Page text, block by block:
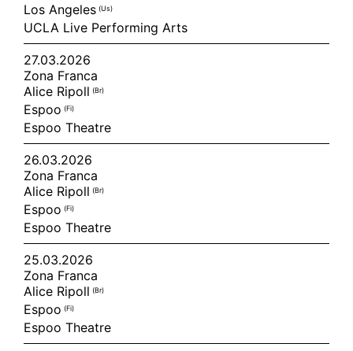
Los Angeles (us)
UCLA Live Performing Arts
27.03.2026
Zona Franca
Alice Ripoll (br)
Espoo (fi)
Espoo Theatre
26.03.2026
Zona Franca
Alice Ripoll (br)
Espoo (fi)
Espoo Theatre
25.03.2026
Zona Franca
Alice Ripoll (br)
Espoo (fi)
Espoo Theatre